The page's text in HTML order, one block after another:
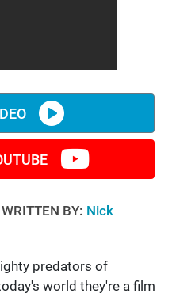
WRITTEN BY: Nick
predators of
world they're a film